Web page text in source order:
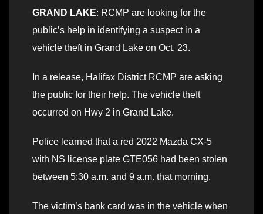
GRAND LAKE: RCMP are looking for the
public’s help in identifying a suspect in a
vehicle theft in Grand Lake on Oct. 23.
In a release, Halifax District RCMP are asking
the public for their help. The vehicle theft
occurred on Hwy 2 in Grand Lake.
Police learned that a red 2022 Mazda CX-5
with NS license plate GTE056 had been stolen
between 5:30 a.m. and 9 a.m. that morning.
The victim’s bank card was in the vehicle when